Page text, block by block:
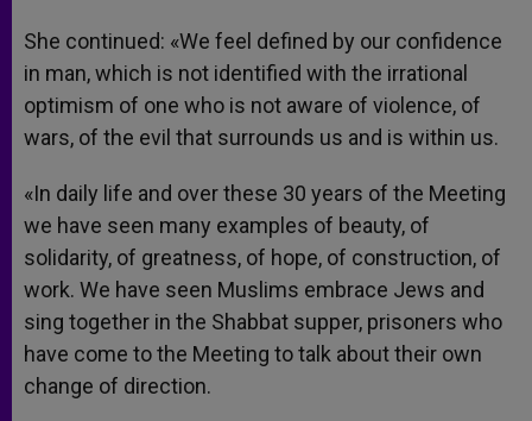
She continued: «We feel defined by our confidence
in man, which is not identified with the irrational
optimism of one who is not aware of violence, of
wars, of the evil that surrounds us and is within us.
«In daily life and over these 30 years of the Meeting
we have seen many examples of beauty, of
solidarity, of greatness, of hope, of construction, of
work. We have seen Muslims embrace Jews and
sing together in the Shabbat supper, prisoners who
have come to the Meeting to talk about their own
change of direction.